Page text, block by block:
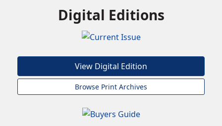
Digital Editions
View Digital Edition
Browse Print Archives